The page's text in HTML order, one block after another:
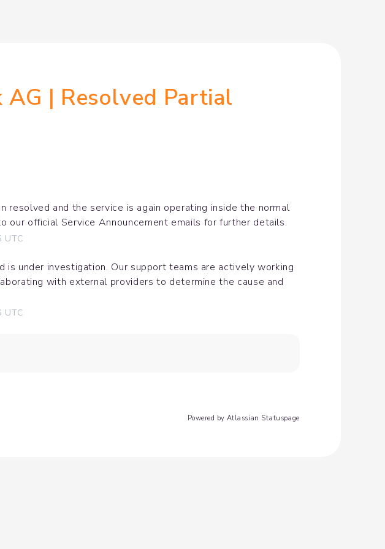
AG | Resolved Partial
resolved and the service is again operating inside the normal
our official Service Announcement emails for further details.
UTC
is under investigation. Our support teams are actively working
with external providers to determine the cause and
UTC
Powered by Atlassian Statuspage